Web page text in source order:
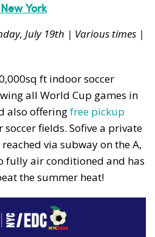
York
July 19th | Various times |
ft indoor soccer
all World Cup games in
also offeringfree pickup
fields. Sofive a private
via subway on the A,
fully air conditioned and has
the summer heat!
this pop-up again